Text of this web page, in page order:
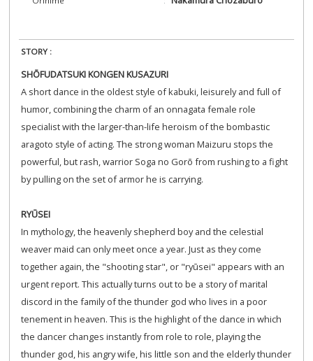
STORY :
SHŌFUDATSUKI KONGEN KUSAZURI
A short dance in the oldest style of kabuki, leisurely and full of
humor, combining the charm of an onnagata female role
specialist with the larger-than-life heroism of the bombastic
aragoto style of acting. The strong woman Maizuru stops the
powerful, but rash, warrior Soga no Gorō from rushing to a fight
by pulling on the set of armor he is carrying.
RYŪSEI
In mythology, the heavenly shepherd boy and the celestial
weaver maid can only meet once a year. Just as they come
together again, the "shooting star", or "ryūsei" appears with an
urgent report. This actually turns out to be a story of marital
discord in the family of the thunder god who lives in a poor
tenement in heaven. This is the highlight of the dance in which
the dancer changes instantly from role to role, playing the
thunder god, his angry wife, his little son and the elderly thunder